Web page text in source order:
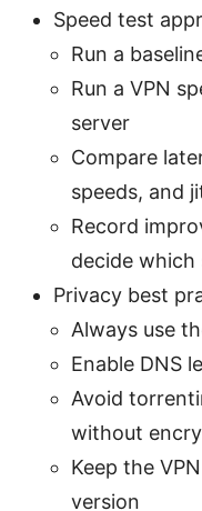
Speed test
Run a
Run a VPN
server
Compare
speeds, and
Record
decide which
Privacy best
Always use
Enable DNS
Avoid
without
Keep the
version